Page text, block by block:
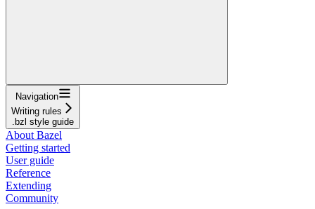
Navigation
Writing rules
.bzl style guide
About Bazel
Getting started
User guide
Reference
Extending
Community